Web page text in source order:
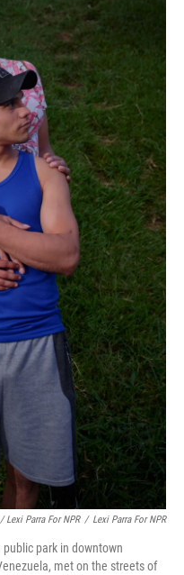
/ Lexi Parra For NPR / Lexi Parra For NPR
park in downtown
met on the streets of